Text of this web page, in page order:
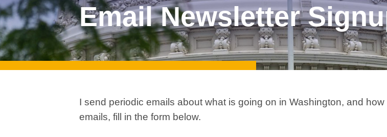
Email Newsletter
I send periodic emails about what is going on in Washington, and
emails, fill in the form below.